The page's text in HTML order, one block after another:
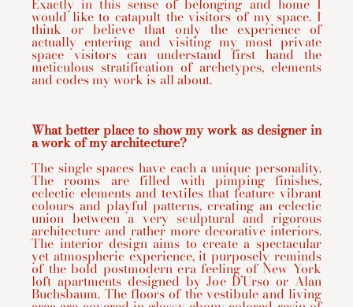
would like to catapult the visitors of my space. I
think or believe that only the experience of
actually entering and visiting my most private
space visitors can understand first hand the
meticulous stratification of archetypes, elements
and codes my work is all about.
What better place to show my work as designer in
a work of my architecture?
The single spaces have each a unique personality.
The rooms are filled with pimping finishes,
eclectic elements and textiles that feature vibrant
colours and playful patterns, creating an eclectic
union between a very sculptural and rigorous
architecture and rather more decorative interiors.
The interior design aims to create a spectacular
yet atmospheric experience, it purposely reminds
of the bold postmodern era feeling of New York
loft apartments designed by Joe D’Urso or Alan
Buchsbaum. The floors of the vestibule and living